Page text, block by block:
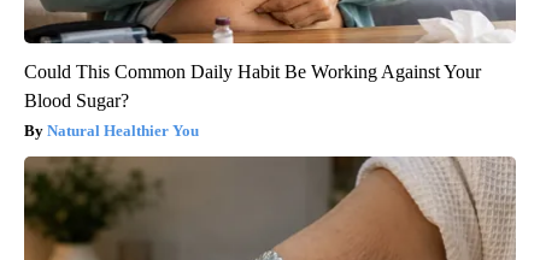
Could This Common Daily Habit Be Working Against Your
Blood Sugar?
Natural Healthier You